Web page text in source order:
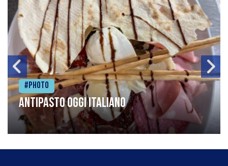
#Photo
Antipasto oggi italiano